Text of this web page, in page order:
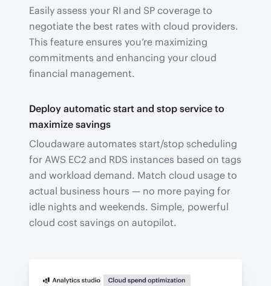
Easily assess your RI and SP coverage to
negotiate the best rates with cloud providers.
This feature ensures you’re maximizing
commitments and enhancing your cloud
financial management.
Deploy automatic start and stop service to
maximize savings
Cloudaware automates start/stop scheduling
for AWS EC2 and RDS instances based on tags
and workload demand. Match cloud usage to
actual business hours — no more paying for
idle nights and weekends. Simple, powerful
cloud cost savings on autopilot.